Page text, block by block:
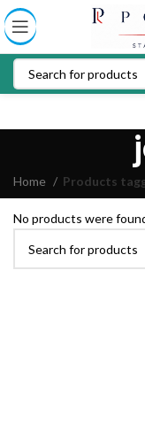
Home Products
No products were